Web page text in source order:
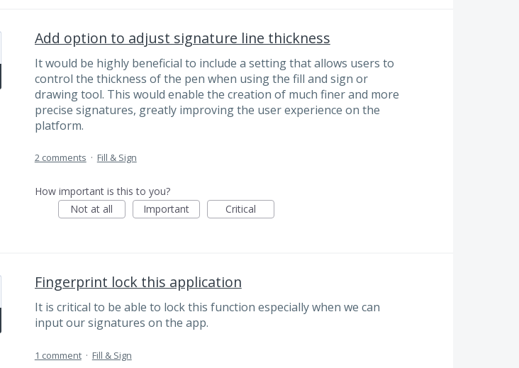
Add option to adjust signature line thickness
It would be highly beneficial to include a setting that allows users to
control the thickness of the pen when using the fill and sign or
drawing tool. This would enable the creation of much finer and more
precise signatures, greatly improving the user experience on the
platform.
2 comments · Fill & Sign
How important is this to you?
Not at all
Important Critical
Fingerprint lock this application
It is critical to be able to lock this function especially when we can
input our signatures on the app.
1 comment · Fill & Sign